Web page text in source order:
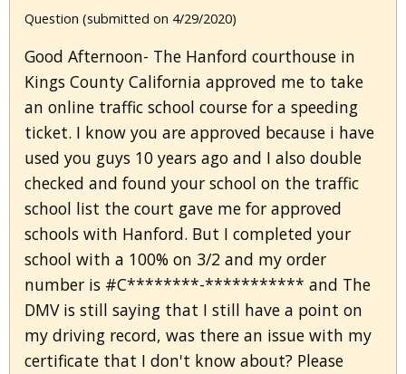
Question (submitted on 4/29/2020)
Good Afternoon- The Hanford courthouse in
Kings County California approved me to take
an online traffic school course for a speeding
ticket. I know you are approved because i have
used you guys 10 years ago and I also double
checked and found your school on the traffic
school list the court gave me for approved
schools with Hanford. But I completed your
school with a 100% on 3/2 and my order
number is #C********-*********** and The
DMV is still saying that I still have a point on
my driving record, was there an issue with my
certificate that I don't know about? Please